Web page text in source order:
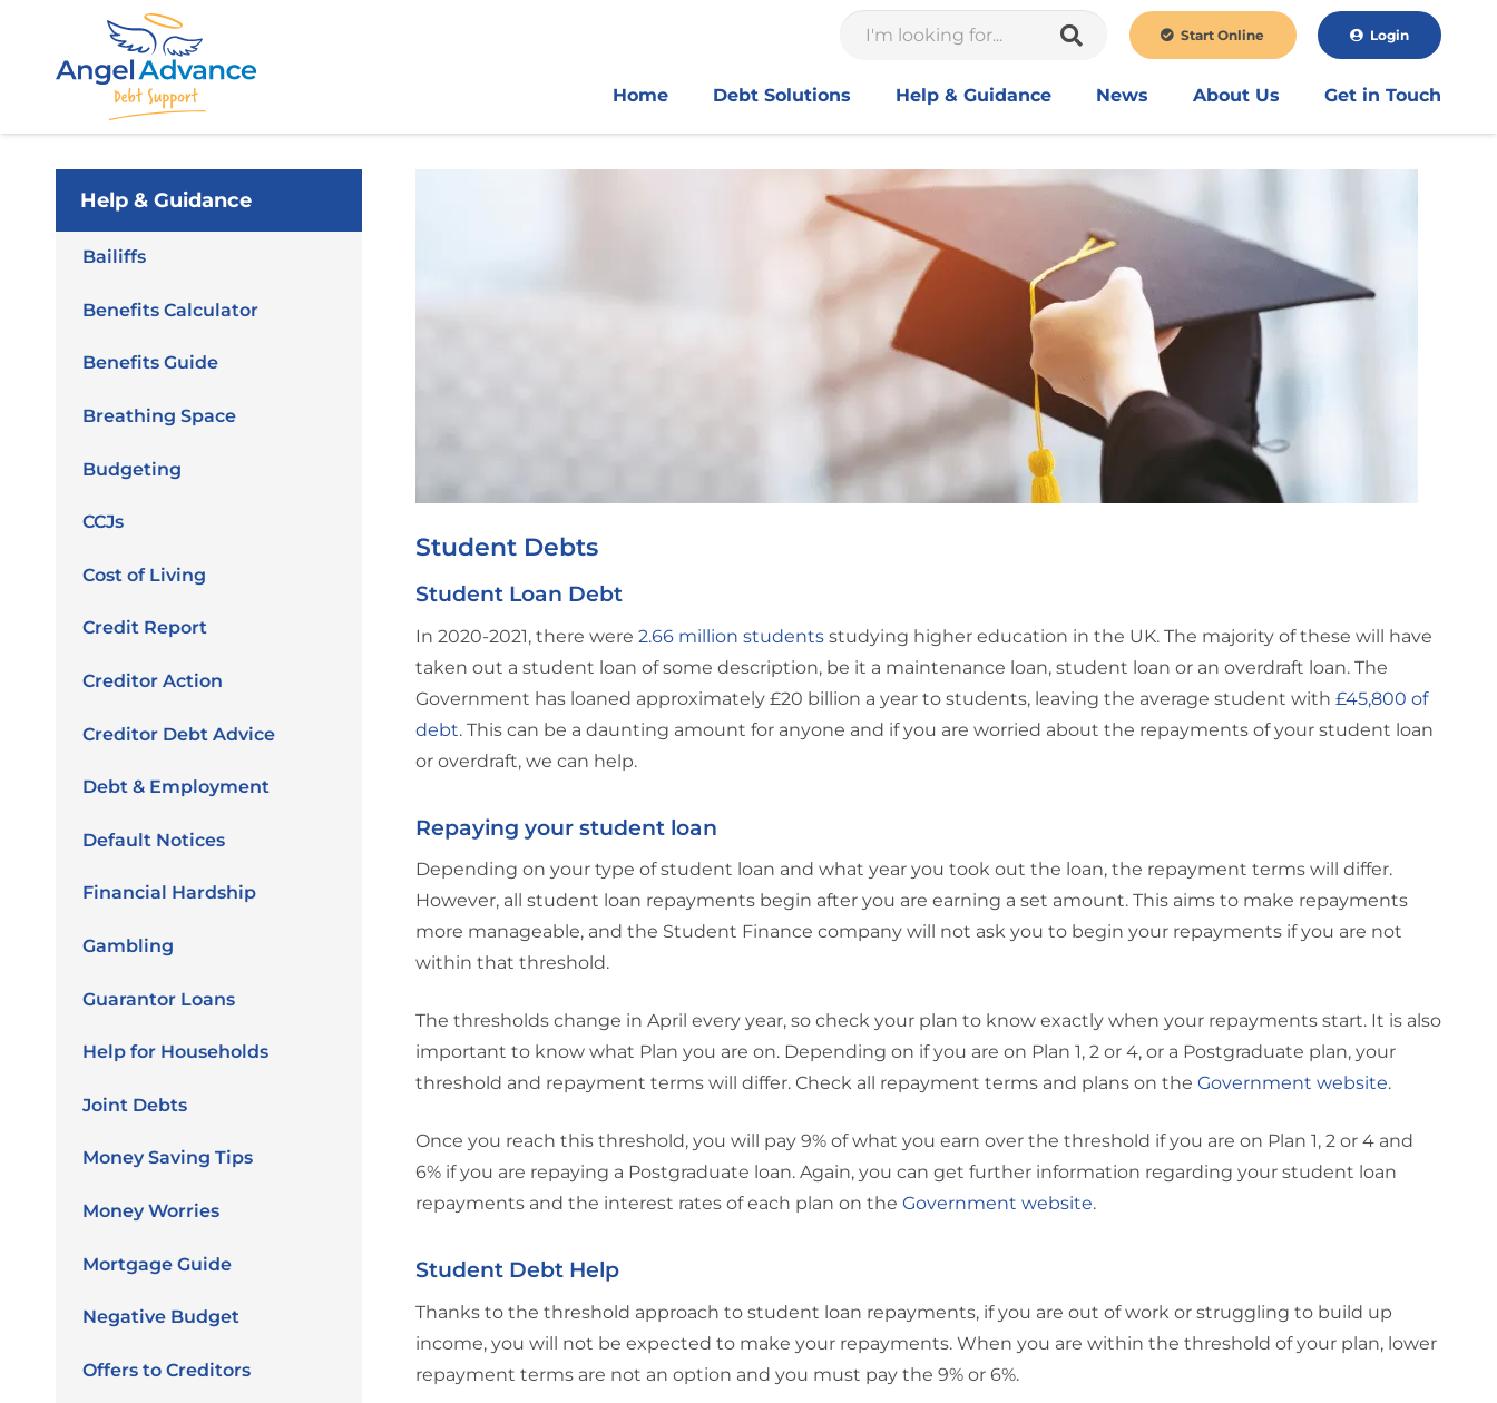
Start Online Login
Home Debt Solutions Help & Guidance News About Us Get in Touch
Help & Guidance
Bailiffs
Benefits Calculator
Benefits Guide
Breathing Space
Budgeting
CCJs
Cost of Living
Credit Report
Creditor Action
Creditor Debt Advice
Debt & Employment
Default Notices
Financial Hardship
Gambling
Guarantor Loans
Help for Households
Joint Debts
Money Saving Tips
Money Worries
Mortgage Guide
Negative Budget
Offers to Creditors
Student Debts
Student Loan Debt
In 2020-2021, there were 2.66 million students studying higher education in the UK. The majority of these will have
taken out a student loan of some description, be it a maintenance loan, student loan or an overdraft loan. The
Government has loaned approximately £20 billion a year to students, leaving the average student with £45,800 of
debt. This can be a daunting amount for anyone and if you are worried about the repayments of your student loan
or overdraft, we can help.
Repaying your student loan
Depending on your type of student loan and what year you took out the loan, the repayment terms will differ.
However, all student loan repayments begin after you are earning a set amount. This aims to make repayments
more manageable, and the Student Finance company will not ask you to begin your repayments if you are not
within that threshold.
The thresholds change in April every year, so check your plan to know exactly when your repayments start. It is also
important to know what Plan you are on. Depending on if you are on Plan 1, 2 or 4, or a Postgraduate plan, your
threshold and repayment terms will differ. Check all repayment terms and plans on the Government website.
Once you reach this threshold, you will pay 9% of what you earn over the threshold if you are on Plan 1, 2 or 4 and
6% if you are repaying a Postgraduate loan. Again, you can get further information regarding your student loan
repayments and the interest rates of each plan on the Government website.
Student Debt Help
Thanks to the threshold approach to student loan repayments, if you are out of work or struggling to build up
income, you will not be expected to make your repayments. When you are within the threshold of your plan, lower
repayment terms are not an option and you must pay the 9% or 6%.